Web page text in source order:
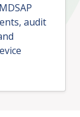
audit